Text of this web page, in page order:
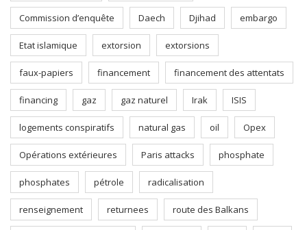
Commission d’enquête Daech Djihad embargo
Etat islamique extorsion extorsions
faux-papiers financement financement des attentats
financing gaz gaz naturel Irak ISIS
logements conspiratifs natural gas oil Opex
Opérations extérieures Paris attacks phosphate
phosphates pétrole radicalisation
renseignement returnees route des Balkans